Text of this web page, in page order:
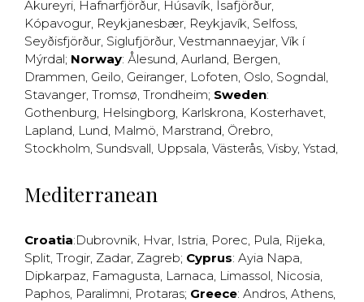
Akureyri, Hafnarfjörður, Húsavík, Ísafjörður,
Kópavogur, Reykjanesbær, Reykjavík, Selfoss,
Seyðisfjörður, Siglufjörður, Vestmannaeyjar, Vík í
Mýrdal; Norway: Ålesund, Aurland, Bergen,
Drammen, Geilo, Geiranger, Lofoten, Oslo, Sogndal,
Stavanger, Tromsø, Trondheim; Sweden:
Gothenburg, Helsingborg, Karlskrona, Kosterhavet,
Lapland, Lund, Malmö, Marstrand, Örebro,
Stockholm, Sundsvall, Uppsala, Västerås, Visby, Ystad,
Mediterranean
Croatia:Dubrovnik, Hvar, Istria, Porec, Pula, Rijeka,
Split, Trogir, Zadar, Zagreb; Cyprus: Ayia Napa,
Dipkarpaz, Famagusta, Larnaca, Limassol, Nicosia,
Paphos, Paralimni, Protaras; Greece: Andros, Athens,